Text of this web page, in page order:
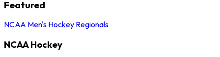
Featured
NCAA Men's Hockey Regionals
NCAA Hockey